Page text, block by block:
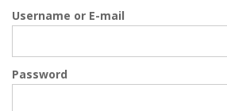
Username or E-mail
Password